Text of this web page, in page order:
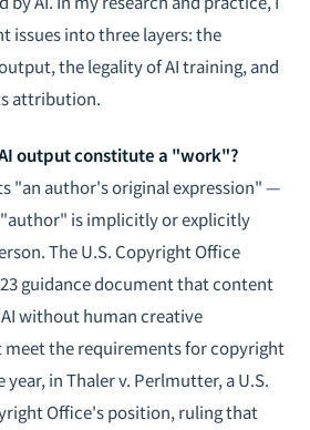
issues into three layers: the
the legality of AI training, and
attribution.
output constitute a "work"?
"an author's original expression" —
is implicitly or explicitly
The U.S. Copyright Office
guidance document that content
without human creative
the requirements for copyright
in Thaler v. Perlmutter, a U.S.
Office's position, ruling that